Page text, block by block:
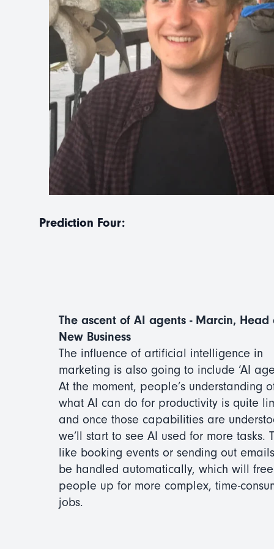
Prediction Four:
The ascent of AI agents - Marcin, Head
New Business
The influence of artificial intelligence in
marketing is also going to include ‘AI
At the moment, people’s understanding
what AI can do for productivity is quite
and once those capabilities are
we’ll start to see AI used for more tasks.
like booking events or sending out
be handled automatically, which will free
people up for more complex, time-
jobs.